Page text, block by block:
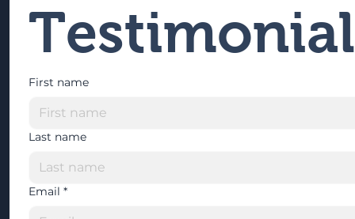
Testimonial
First name
Last name
Email *